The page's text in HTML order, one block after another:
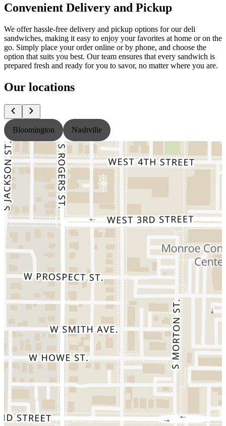
Convenient Delivery and Pickup
We offer hassle-free delivery and pickup options for our deli
sandwiches, making it easy to enjoy your favorites at home or on the
go. Simply place your order online or by phone, and choose the
option that suits you best. Our team ensures that every sandwich is
prepared fresh and ready for you to savor, no matter where you are.
Our locations
Bloomington Nashville